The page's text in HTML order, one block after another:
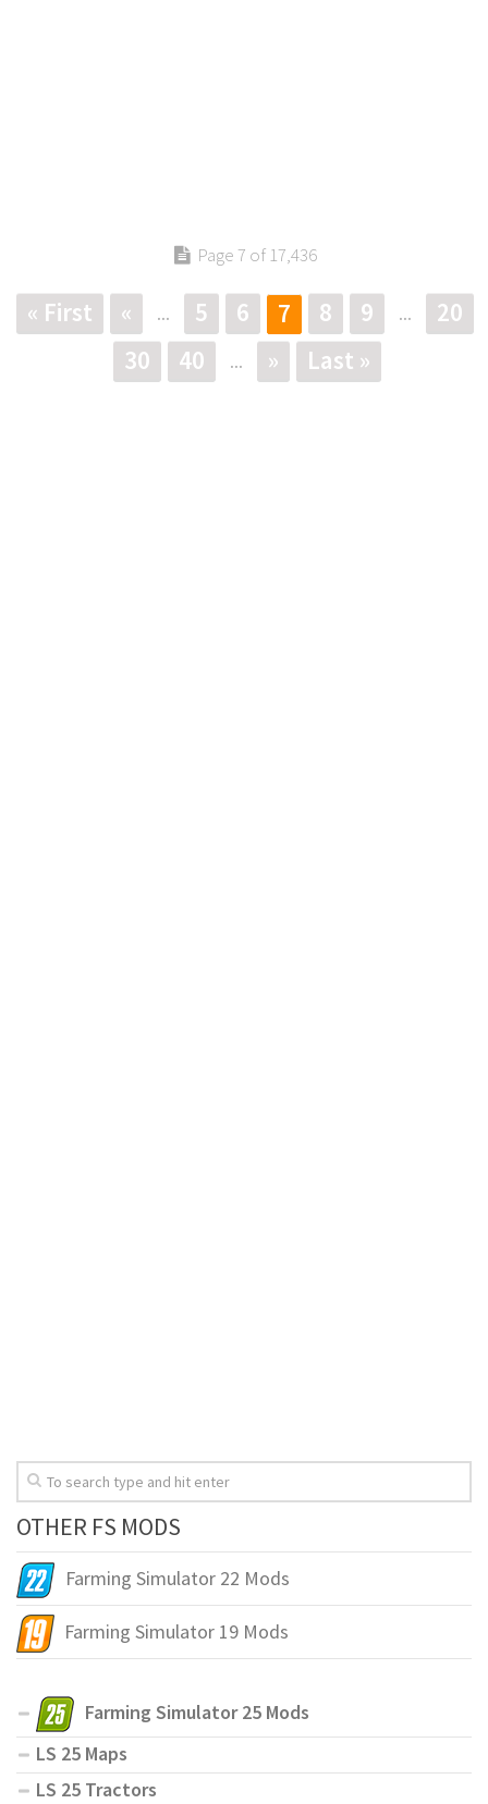
Page 7 of 17,436
« First « ... 5 6 7 8 9 ...
20
30
40 ... » Last »
OTHER FS MODS
Farming Simulator 22 Mods
Farming Simulator 19 Mods
Farming Simulator 25 Mods
LS 25 Maps
LS 25 Tractors